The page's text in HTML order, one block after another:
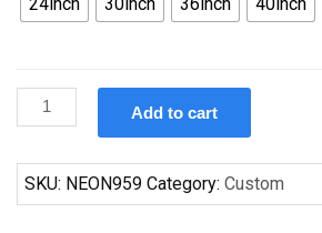
Custom
Crown
Minnesota
Twins
Add to cart
SKU: NEON959 Category: Custom